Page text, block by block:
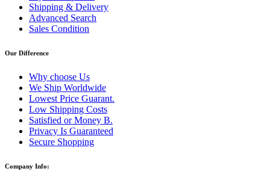
Shipping & Delivery
Advanced Search
Sales Condition
Our Difference
Why choose Us
We Ship Worldwide
Lowest Price Guarant.
Low Shipping Costs
Satisfied or Money B.
Privacy Is Guaranteed
Secure Shopping
Company Info: